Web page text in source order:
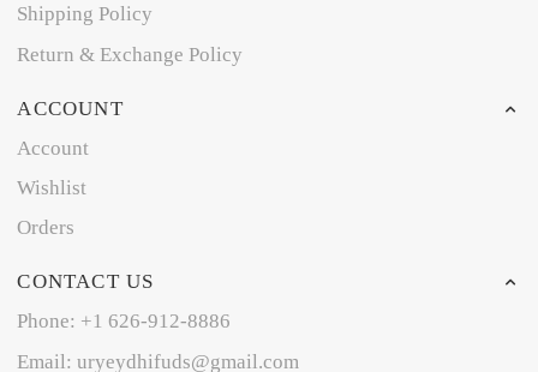
Shipping Policy
Return & Exchange Policy
ACCOUNT
Account
Wishlist
Orders
CONTACT US
Phone: +1 626-912-8886
Email: uryeydhifuds@gmail.com